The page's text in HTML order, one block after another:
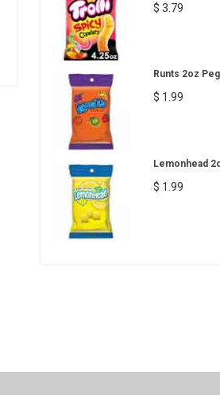
$ 3.79
Runts 2oz
$ 1.99
Lemonhead
$ 1.99